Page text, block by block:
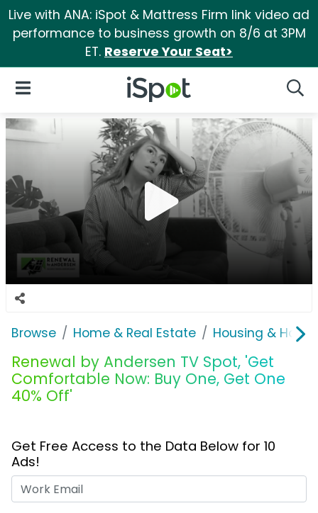
Live with ANA: iSpot & Mattress Firm link video ad
performance to business growth on 8/6 at 3PM
ET. Reserve Your Seat>
iSpot Logo
Open Navigation
Browse Home & Real Estate Housing &
Renewal by Andersen TV Spot, 'Get
Comfortable Now: Buy One, Get One
40% Off'
Get Free Access to the Data Below for 10
Ads!